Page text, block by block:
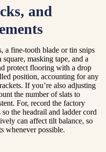
and
a fine-tooth blade or tin snips
masking tape, and a
protect flooring with a drop
position, accounting for any
If you’re also adjusting
the number of slats to
For, record the factory
the headrail and ladder cord
can affect tilt balance, so
whenever possible.